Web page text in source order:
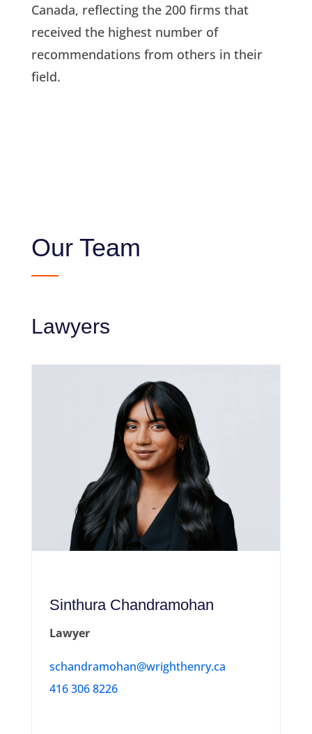
Canada, reflecting the 200 firms that
received the highest number of
recommendations from others in their
field.
Our Team
Lawyers
Sinthura Chandramohan
Lawyer
schandramohan@wrighthenry.ca
416 306 8226